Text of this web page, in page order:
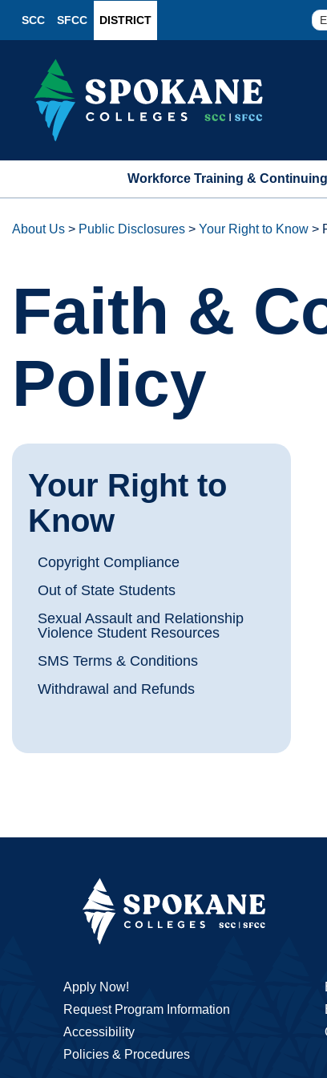
SCC SFCC DISTRICT
Workforce Training &
About Us > Public Disclosures > Your Right to Know >
Faith &
Policy
Your Right to
Know
Copyright Compliance
Out of State Students
Sexual Assault and Relationship
Violence Student Resources
SMS Terms & Conditions
Withdrawal and Refunds
Apply Now!
Request Program Information
Accessibility
Policies & Procedures